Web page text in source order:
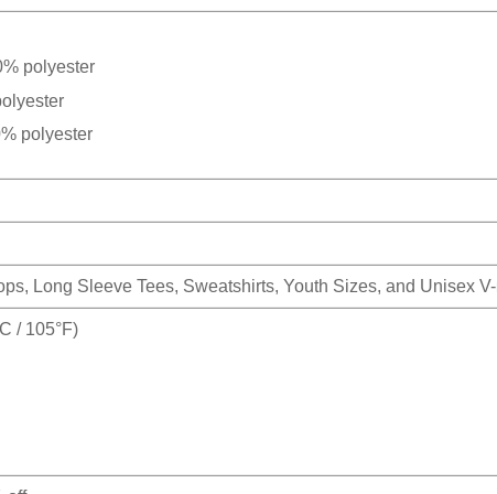
polyester
polyester
Long Sleeve Tees, Sweatshirts, Youth Sizes, and Unisex
/ 105°F)